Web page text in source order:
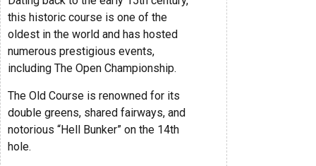
this historic course is one of the
oldest in the world and has hosted
numerous prestigious events,
including The Open Championship.
The Old Course is renowned for its
double greens, shared fairways, and
notorious “Hell Bunker” on the 14th
hole.